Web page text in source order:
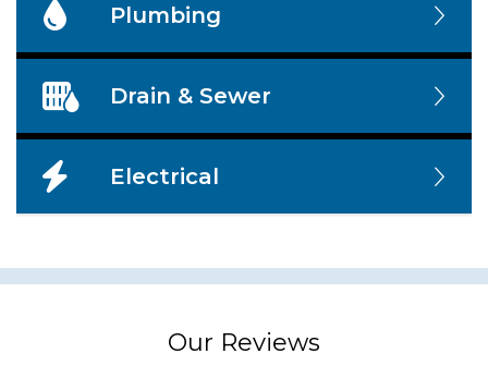
Plumbing
Drain & Sewer
Electrical
Our Reviews